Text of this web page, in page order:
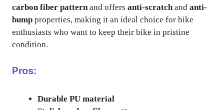
carbon fiber patternand offers anti-scratchand anti-
bump properties, making it an ideal choice for bike
enthusiasts who want to keep their bike in pristine
condition.
Pros:
Durable PU material